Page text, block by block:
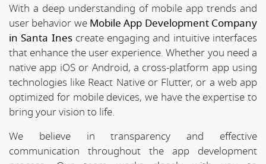
With a deep understanding of mobile app trends and
user behavior we Mobile App Development Company
in Santa Inescreate engaging and intuitive interfaces
that enhance the user experience. Whether you need a
native app iOS or Android, a cross-platform app using
technologies like React Native or Flutter, or a web app
optimized for mobile devices, we have the expertise to
bring your vision to life.
We believe in transparency and effective
communication throughout the app development